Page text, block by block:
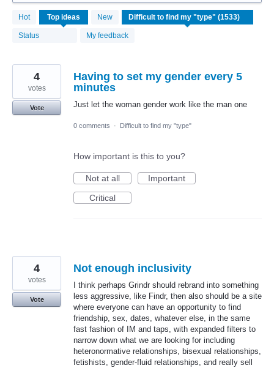
Hot Top ideas New
Status My feedback
1533
results
found
Having to set my gender every 5
minutes
Just let the woman gender work like the man one
4
votes
Vote
0 comments · Difficult to find my "type"
How important is this to you?
Not at all
Important
Critical
Not enough inclusivity
I think perhaps Grindr should rebrand into something
less aggressive, like Findr, then also should be a site
where everyone can have an opportunity to find
friendship, sex, dates, whatever else, in the same
fast fashion of IM and taps, with expanded filters to
narrow down what we are looking for including
heteronormative relationships, bisexual relationships,
fetishists, gender-fluid relationships, and really sell
4
votes
Vote